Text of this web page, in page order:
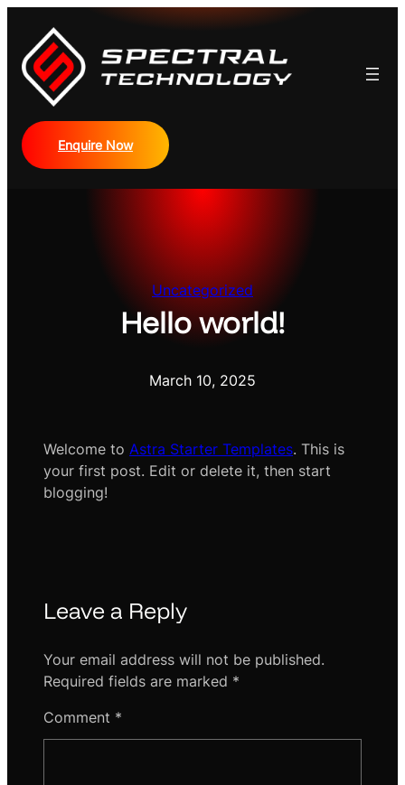
content
Enquire Now
Uncategorized
Hello world!
March 10, 2025
Welcome to Astra Starter Templates. This is
your first post. Edit or delete it, then start
blogging!
Leave a Reply
Your email address will not be published.
Required fields are marked *
Comment *